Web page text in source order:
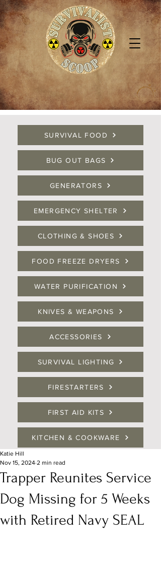
SURVIVAL FOOD
BUG OUT BAGS
GENERATORS
EMERGENCY SHELTER
CLOTHING & SHOES
FOOD FREEZE DRYERS
WATER PURIFICATION
KNIVES & WEAPONS
ACCESSORIES
SURVIVAL LIGHTING
FIRESTARTERS
FIRST AID KITS
KITCHEN & COOKWARE
Trapper Reunites Service
Dog Missing for 5 Weeks
with Retired Navy SEAL
Katie Hill
Nov 15, 2024 2 min read